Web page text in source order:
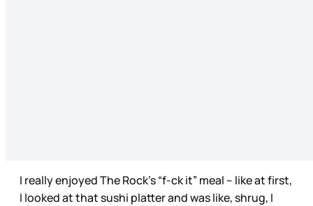
I really enjoyed The Rock’s “f-ck it” meal – like at first,
I looked at that sushi platter and was like, shrug, I